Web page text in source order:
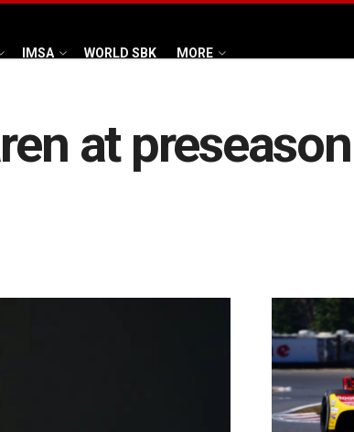
IMSA WORLD SBK MORE
at